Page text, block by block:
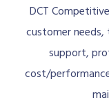
DCT
customer
support,
cost/